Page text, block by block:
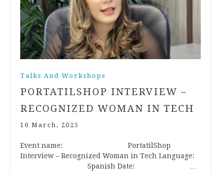
Talks And Workshops
PORTATILSHOP INTERVIEW –
RECOGNIZED WOMAN IN TECH
16 March, 2025
Event name: PortatilShop
Interview – Recognized Woman in Tech Language:
Spanish Date: …